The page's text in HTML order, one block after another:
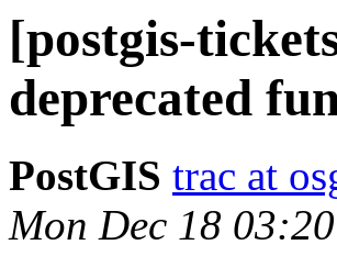
[postgis-
deprecated
PostGIS trac at
Mon Dec 18